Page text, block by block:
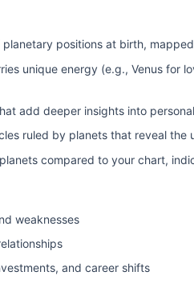
positions at birth,
unique energy (e.g., Venus for
add deeper insights into
ruled by planets that reveal the
compared to your chart,
weaknesses
and career shifts